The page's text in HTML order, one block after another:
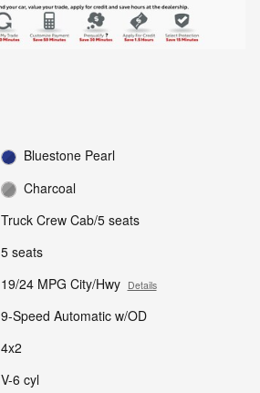
Bluestone Pearl
Charcoal
Truck Crew Cab/5 seats
5 seats
19/24 MPG City/Hwy Details
9-Speed Automatic w/OD
4x2
V-6 cyl